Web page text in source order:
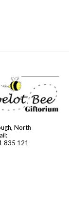
North
835 121